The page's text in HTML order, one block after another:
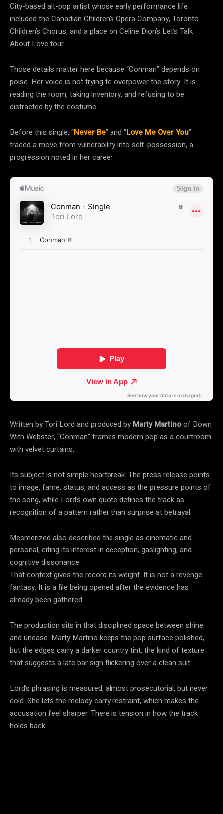
City-based alt-pop artist whose early performance life
included the Canadian Children’s Opera Company, Toronto
Children’s Chorus, and a place on Celine Dion’s Let’s Talk
About Love tour.
Those details matter here because “Conman” depends on
poise. Her voice is not trying to overpower the story. It is
reading the room, taking inventory, and refusing to be
distracted by the costume.
Before this single, “Never Be” and “Love Me Over You”
traced a move from vulnerability into self-possession, a
progression noted in her career
Written by Tori Lord and produced by Marty Martinoof Down
With Webster, “Conman” frames modern pop as a courtroom
with velvet curtains.
Its subject is not simple heartbreak. The press release points
to image, fame, status, and access as the pressure points of
the song, while Lord’s own quote defines the track as
recognition of a pattern rather than surprise at betrayal.
Mesmerized also described the single as cinematic and
personal, citing its interest in deception, gaslighting, and
cognitive dissonance.
That context gives the record its weight. It is not a revenge
fantasy. It is a file being opened after the evidence has
already been gathered.
The production sits in that disciplined space between shine
and unease. Marty Martino keeps the pop surface polished,
but the edges carry a darker country tint, the kind of texture
that suggests a late bar sign flickering over a clean suit.
Lord’s phrasing is measured, almost prosecutorial, but never
cold. She lets the melody carry restraint, which makes the
accusation feel sharper. There is tension in how the track
holds back.